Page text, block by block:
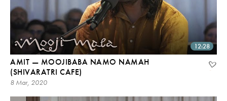
12:28
AMIT — MOOJIBABA NAMO NAMAH
(SHIVARATRI CAFE)
8 Mar, 2020